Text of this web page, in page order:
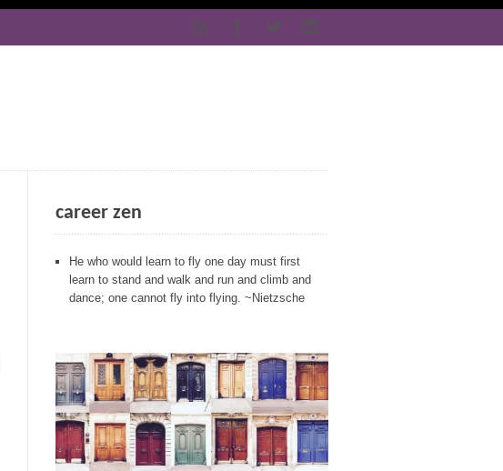
career zen
He who would learn to fly one day must first
learn to stand and walk and run and climb and
dance; one cannot fly into flying. ~Nietzsche